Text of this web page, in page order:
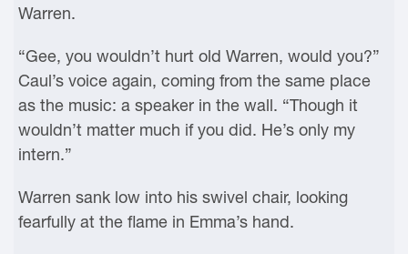
Warren.
“Gee, you wouldn’t hurt old Warren, would you?”
Caul’s voice again, coming from the same place
as the music: a speaker in the wall. “Though it
wouldn’t matter much if you did. He’s only my
intern.”
Warren sank low into his swivel chair, looking
fearfully at the flame in Emma’s hand.